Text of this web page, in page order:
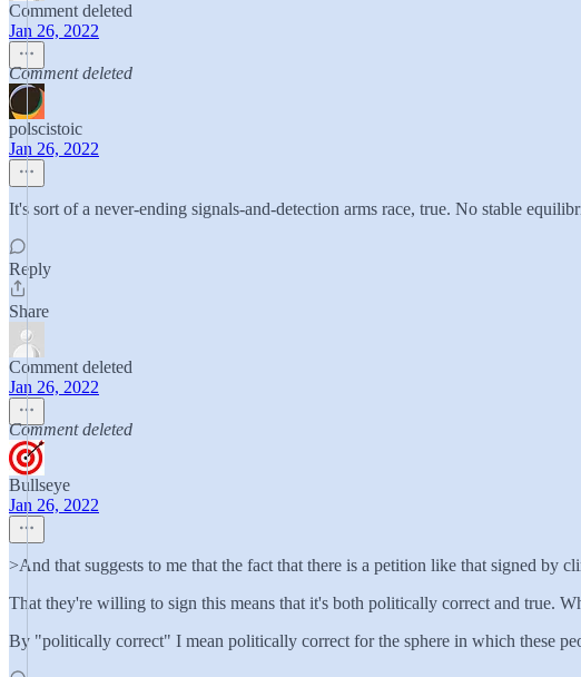
Comment deleted
Jan 26, 2022
Comment deleted
polscistoic
Jan 26, 2022
It's sort of a never-ending signals-and-detection arms race, true. No stable
Reply
Share
Comment deleted
Jan 26, 2022
Comment deleted
Bullseye
Jan 26, 2022
>And that suggests to me that the fact that there is a petition like that signed by
That they're willing to sign this means that it's both politically correct and true.
By "politically correct" I mean politically correct for the sphere in which these